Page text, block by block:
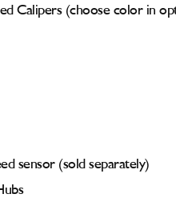
Calipers (choose color in
sensor (sold separately)